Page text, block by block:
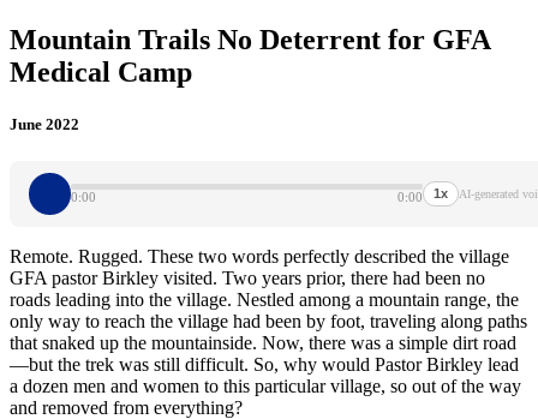
Mountain Trails No Deterrent for GFA
Medical Camp
June 2022
0:00 0:00 1x AI-generated
Remote. Rugged. These two words perfectly described the village
GFA pastor Birkley visited. Two years prior, there had been no
roads leading into the village. Nestled among a mountain range, the
only way to reach the village had been by foot, traveling along paths
that snaked up the mountainside. Now, there was a simple dirt road
—but the trek was still difficult. So, why would Pastor Birkley lead
a dozen men and women to this particular village, so out of the way
and removed from everything?